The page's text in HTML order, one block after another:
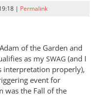
| Permalink
of the Garden and
as my SWAG (and I
interpretation properly),
event for
was the Fall of the